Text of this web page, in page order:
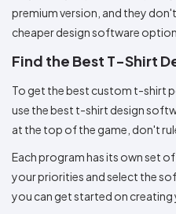
premium version, and they
cheaper design software
Find the Best T-Shirt
To get the best custom t-shirt
use the best t-shirt design
at the top of the game, don't
Each program has its own set
your priorities and select the
you can get started on